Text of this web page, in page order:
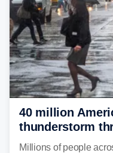
40 million
thunderstorm
sweltering heat
Millions of people